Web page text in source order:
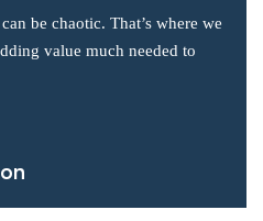
be chaotic. That’s where we
value much needed to